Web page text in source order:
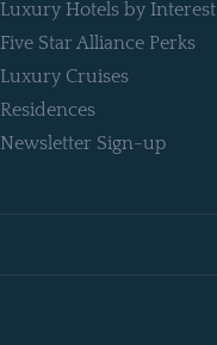
Luxury Hotels by Interest
Five Star Alliance Perks
Luxury Cruises
Residences
Newsletter Sign-up